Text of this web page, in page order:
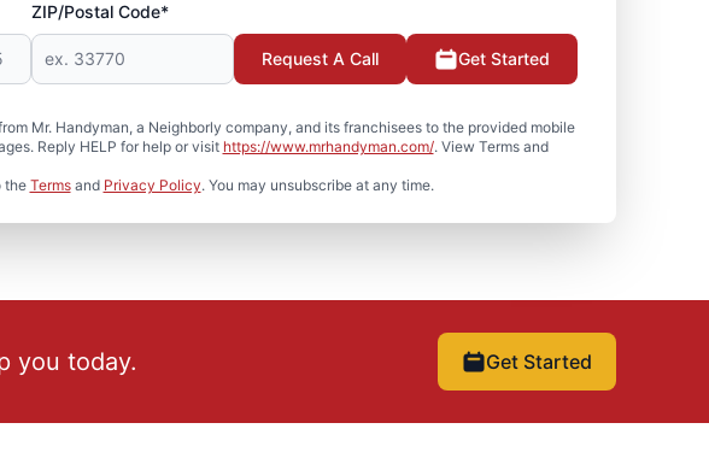
ZIP/Postal Code*
Mr. Handyman, a Neighborly company, and its franchisees to the provided mobile
Reply HELP for help or visit https://www.mrhandyman.com/. View Terms and
the Termsand Privacy Policy. You may unsubscribe at any time.
Request A Call Get Started
you today. Get Started